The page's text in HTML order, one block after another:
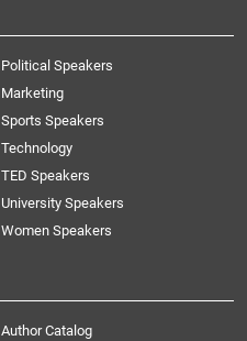
Political Speakers
Marketing
Sports Speakers
Technology
TED Speakers
University Speakers
Women Speakers
Author Catalog